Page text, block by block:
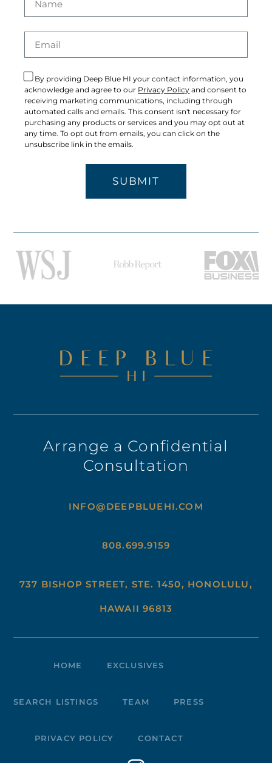
By providing Deep Blue HI your contact information, you
acknowledge and agree to our Privacy Policy and consent to
receiving marketing communications, including through
automated calls and emails. This consent isn't necessary for
purchasing any products or services and you may opt out at
any time. To opt out from emails, you can click on the
unsubscribe link in the emails.
SUBMIT
Arrange a Confidential
Consultation
INFO@DEEPBLUEHI.COM
808.699.9159
737 BISHOP STREET, STE. 1450, HONOLULU,
HAWAII 96813
HOME EXCLUSIVES
SEARCH LISTINGS TEAM PRESS
PRIVACY POLICY CONTACT